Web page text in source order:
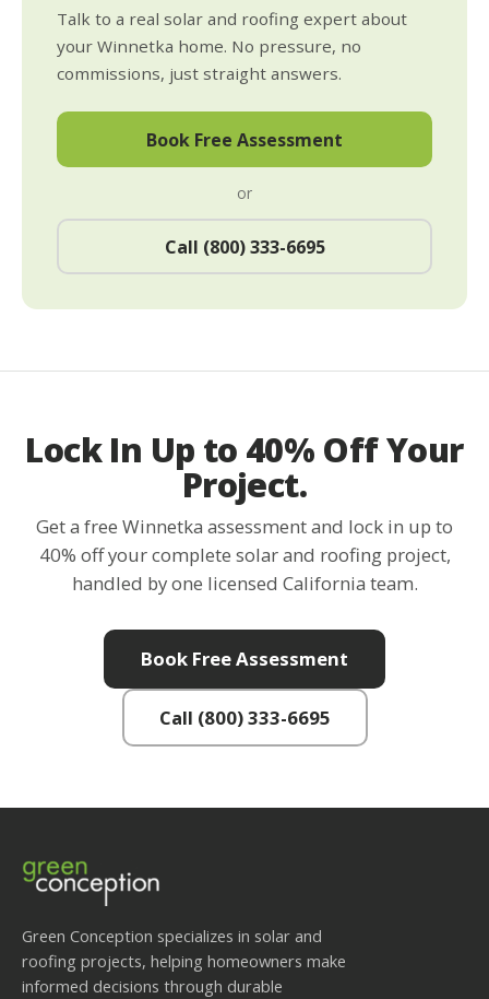
Talk to a real solar and roofing expert about
your Winnetka home. No pressure, no
commissions, just straight answers.
Book Free Assessment
or
Call (800) 333-6695
Lock In Up to 40% Off Your
Project.
Get a free Winnetka assessment and lock in up to
40% off your complete solar and roofing project,
handled by one licensed California team.
Book Free Assessment
Call (800) 333-6695
Green Conception specializes in solar and
roofing projects, helping homeowners make
informed decisions through durable